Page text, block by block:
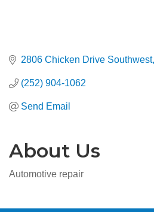
2806 Chicken Drive Southwest
(252) 904-1062
Send Email
About Us
Automotive repair